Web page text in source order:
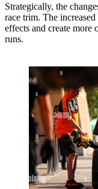
Strategically, the
race trim. The
effects and create more
runs.